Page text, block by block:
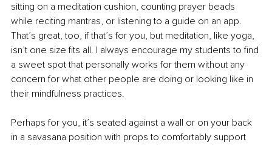
sitting on a meditation cushion, counting prayer beads
while reciting mantras, or listening to a guide on an app.
That’s great, too, if that’s for you, but meditation, like yoga,
isn’t one size fits all. I always encourage my students to find
a sweet spot that personally works for them without any
concern for what other people are doing or looking like in
their mindfulness practices.
Perhaps for you, it’s seated against a wall or on your back
in a savasana position with props to comfortably support